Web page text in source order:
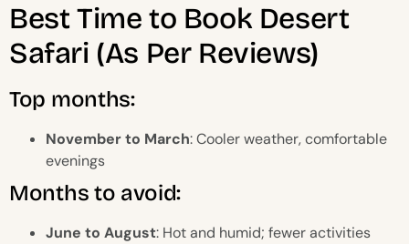
Best Time to Book Desert
Safari (As Per Reviews)
Top months:
November to March: Cooler weather, comfortable
evenings
Months to avoid:
June to August: Hot and humid; fewer activities